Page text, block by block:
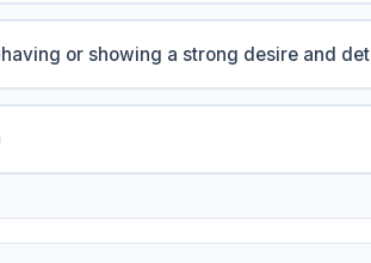
having or showing a strong desire and